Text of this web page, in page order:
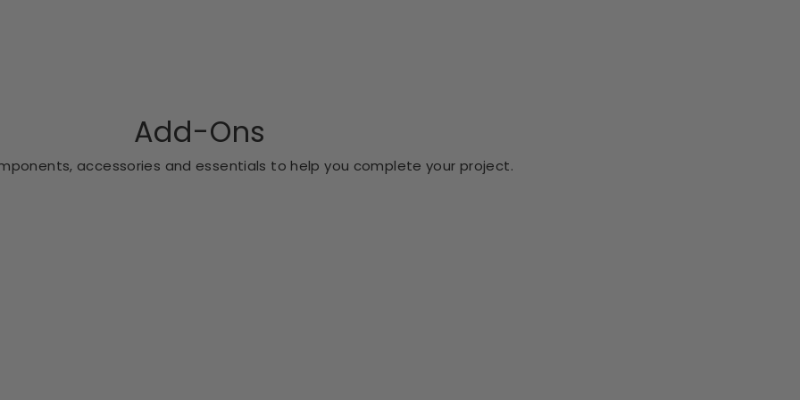
Add-Ons
accessories and essentials to help you complete your project.